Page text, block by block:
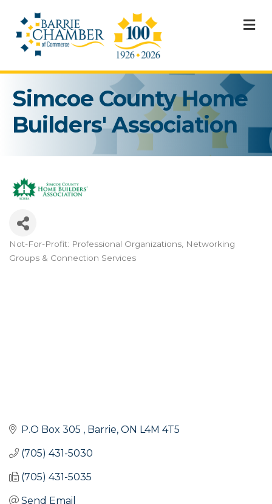
Simcoe County Home
Builders' Association
Categories
Not-For-Profit: Professional Organizations Networking
Groups & Connection Services
P.O Box 305 Barrie ON L4M 4T5
(705) 431-5030
(705) 431-5035
Send Email